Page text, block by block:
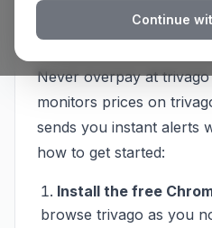
How to Tracktrivago
LMK.today
Never overpay attrivago
monitors prices on
sends you instant alerts
how to get started:
Install the free
browse trivago as you
Continue